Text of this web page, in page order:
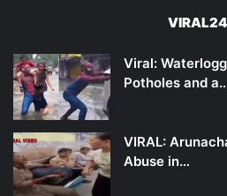
VIRAL24
Viral:
Potholes and
VIRAL:
Abuse in…